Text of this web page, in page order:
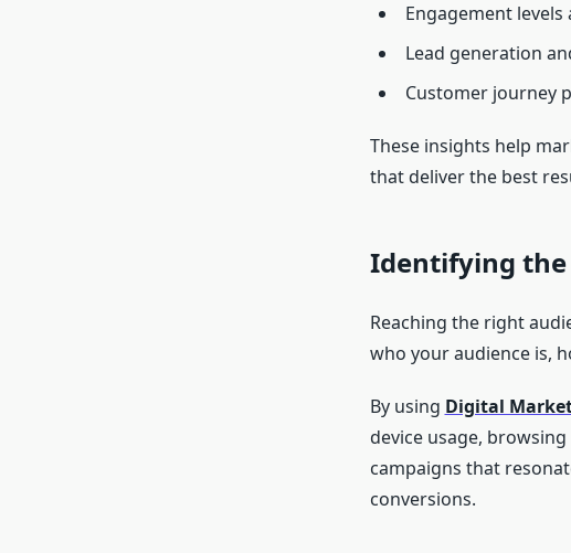
Engagement
Lead generation
Customer journey
These insights help
that deliver the best
Identifying the
Reaching the right
who your audience is,
By using Digital
device usage,
campaigns that
conversions.